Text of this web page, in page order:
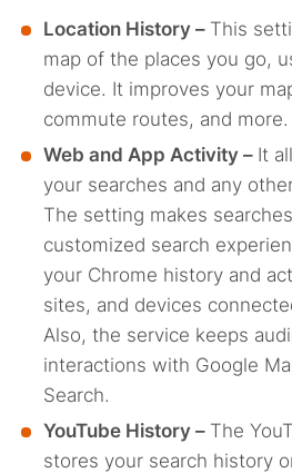
Location History – This
map of the places you go,
device. It improves your
commute routes, and more.
Web and App Activity – It
your searches and any
The setting makes
customized search
your Chrome history and
sites, and devices
Also, the service keeps
interactions with Google
Search.
YouTube History – The
stores your search history